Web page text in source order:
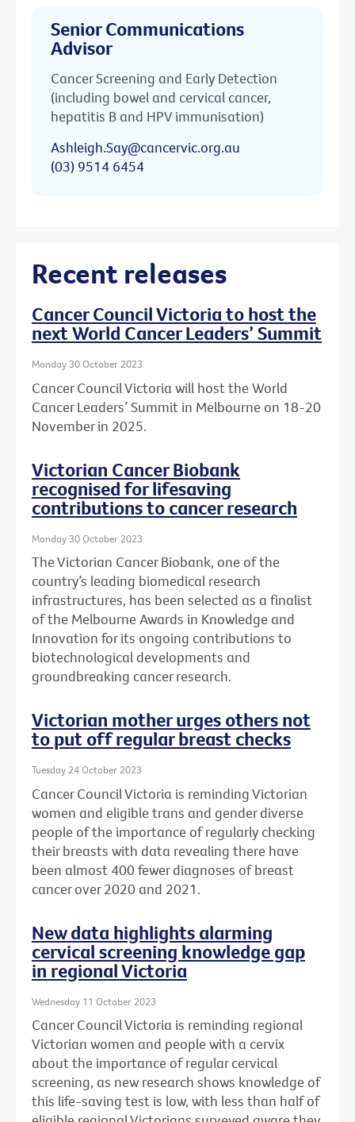
Senior Communications
Advisor
Cancer Screening and Early Detection
(including bowel and cervical cancer,
hepatitis B and HPV immunisation)
Ashleigh.Say@cancervic.org.au
(03) 9514 6454
Recent releases
Cancer Council Victoria to host the
next World Cancer Leaders’ Summit
Monday 30 October 2023
Cancer Council Victoria will host the World
Cancer Leaders’ Summit in Melbourne on 18-20
November in 2025.
Victorian Cancer Biobank
recognised for lifesaving
contributions to cancer research
Monday 30 October 2023
The Victorian Cancer Biobank, one of the
country’s leading biomedical research
infrastructures, has been selected as a finalist
of the Melbourne Awards in Knowledge and
Innovation for its ongoing contributions to
biotechnological developments and
groundbreaking cancer research.
Victorian mother urges others not
to put off regular breast checks
Tuesday 24 October 2023
Cancer Council Victoria is reminding Victorian
women and eligible trans and gender diverse
people of the importance of regularly checking
their breasts with data revealing there have
been almost 400 fewer diagnoses of breast
cancer over 2020 and 2021.
New data highlights alarming
cervical screening knowledge gap
in regional Victoria
Wednesday 11 October 2023
Cancer Council Victoria is reminding regional
Victorian women and people with a cervix
about the importance of regular cervical
screening, as new research shows knowledge of
this life-saving test is low, with less than half of